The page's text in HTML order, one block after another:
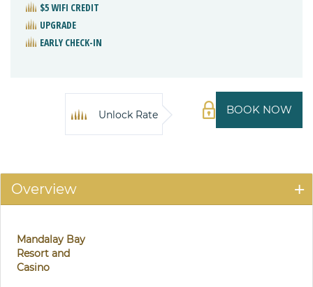
$5 WIFI CREDIT
UPGRADE
EARLY CHECK-IN
BOOK NOW
Unlock Rate
Overview
Mandalay Bay
Resort and
Casino